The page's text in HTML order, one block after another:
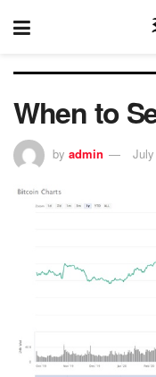
When to
by admin